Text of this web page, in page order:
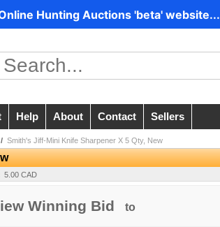
Hunting Auctions 'beta' website...
Help About Contact Sellers
/ Smith's Jiff-Mini Knife Sharpener X 5 Qty, New
5.00 CAD
Winning Bid to